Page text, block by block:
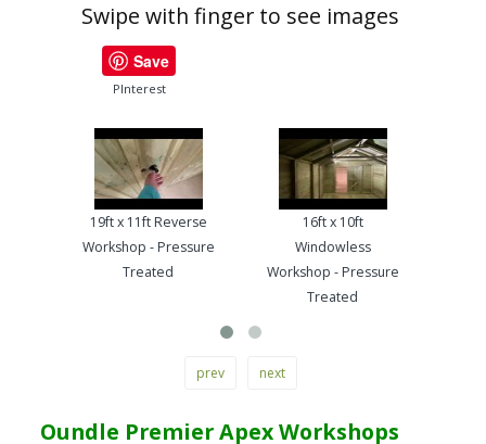
Swipe with finger to see images
Save
PInterest
19ft x 11ft Reverse
Workshop - Pressure
Treated
16ft x 10ft
Windowless
Workshop - Pressure
Treated
prev next
Oundle Premier Apex Workshops